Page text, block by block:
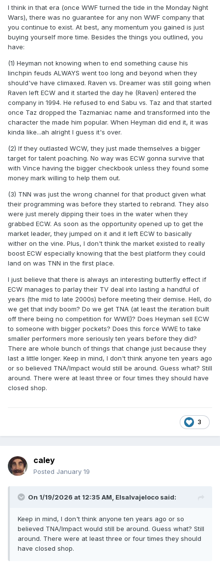
year and shortly into it, Paul E was already programming
TNN as his lead heel faction. I think no matter where they
went and who they had, Heyman was always going to fight
with the network over airtime, advertising, money and
especially content. I think he could've gotten a sweetheart
deal with a major network for lots of money and he still
would have found a way to torpedo it over something the
network asked him to tone down or refused to air.
I think ECW, at least as Heyman envisioned it, was always
something that was destined to only really exist in the 90s. I
watched the movie Freeway 2 late last year, and as terrible
as it is, there's something almost QUAINT about how 90s it
is: edgy "humor", faux lesbianism, and cookie-cutter
alternative rock songs. In that sense, it reminds me a lot of
ECW something just perfect for one small era that you can't
really transplant anywhere else. It was so "itself" that it
can't function outside that one small period of time.
I think in that era (once WWF turned the tide in the Monday Night
Wars), there was no guarantee for any non WWF company that
you continue to exist. At best, any momentum you gained is just
buying yourself more time. Besides the things you outlined, you
have:
(1) Heyman not knowing when to end something cause his
linchpin feuds ALWAYS went too long and beyond when they
should've have climaxed. Raven vs. Dreamer was still going when
Raven left ECW and it started the day he (Raven) entered the
company in 1994. He refused to end Sabu vs. Taz and that started
once Taz dropped the Tazmaniac name and transformed into the
character the made him popular. When Heyman did end it, it was
kinda like...ah alright I guess it's over.
(2) If they outlasted WCW, they just made themselves a bigger
target for talent poaching. No way was ECW gonna survive that
with Vince having the bigger checkbook unless they found some
money mark willing to help them out.
(3) TNN was just the wrong channel for that product given what
their programming was before they started to rebrand. They also
were just merely dipping their toes in the water when they
grabbed ECW. As soon as the opportunity opened up to get the
market leader, they jumped on it and it left ECW to basically
wither on the vine. Plus, I don't think the market existed to really
boost ECW especially knowing that the best platform they could
land on was TNN in the first place.
I just believe that there is always an interesting butterfly effect if
ECW manages to parlay their TV deal into lasting a handful of
years (the mid to late 2000s) before meeting their demise. Hell, do
we get that indy boom? Do we get TNA (at least the iteration built
off there being no competition for WWE)? Does Heyman sell ECW
to someone with bigger pockets? Does this force WWE to take
smaller performers more seriously ten years before they did?
There are whole bunch of things that change just because they
last a little longer. Keep in mind, I don't think anyone ten years ago
or so believed TNA/Impact would still be around. Guess what? Still
around. There were at least three or four times they should have
closed shop.
3
caley
Posted January 19
On 1/19/2026 at 12:35 AM, Elsalvajeloco said:
Keep in mind, I don't think anyone ten years ago or so
believed TNA/Impact would still be around. Guess what? Still
around. There were at least three or four times they should
have closed shop.